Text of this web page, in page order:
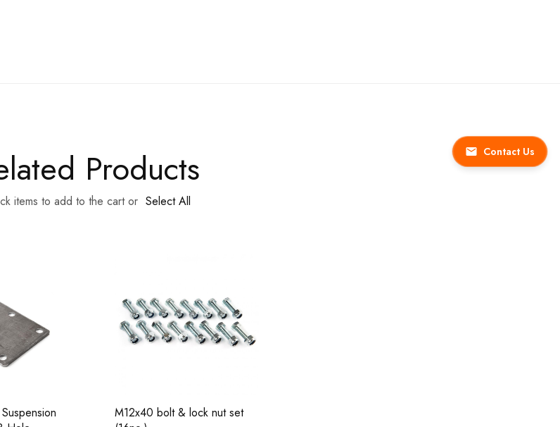
Contact Us
Products
items to add to the cart or Select All
M12x40 bolt & lock nut set